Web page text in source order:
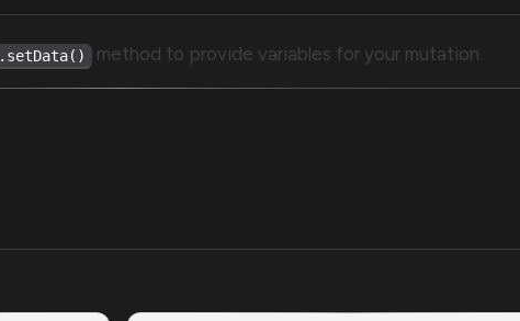
.setData() method to provide variables for your mutation.